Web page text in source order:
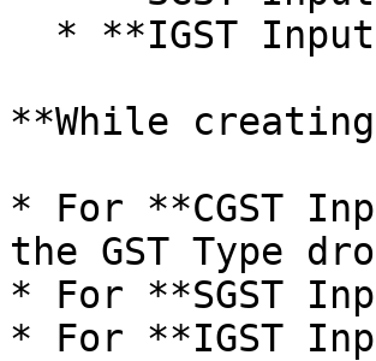
**While
* For **CGST
the GST Type
* For **SGST
* For **IGST